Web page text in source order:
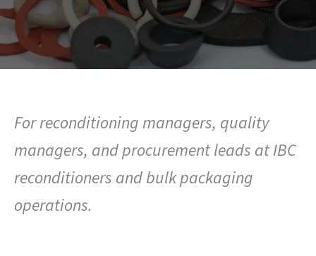
For reconditioning managers, quality
managers, and procurement leads at IBC
reconditioners and bulk packaging
operations.